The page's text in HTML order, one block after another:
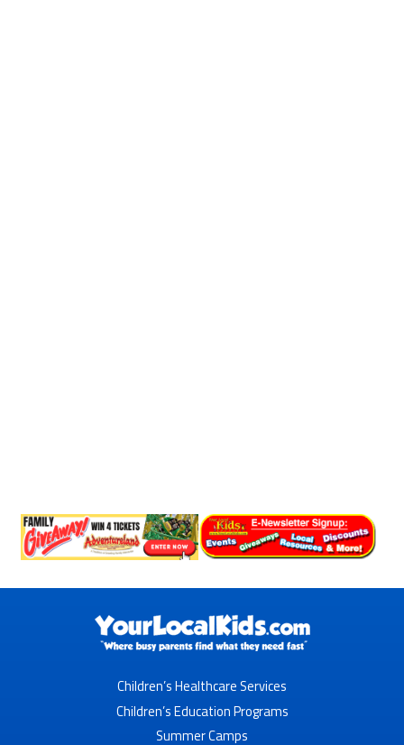
Children’s Healthcare Services
Children’s Education Programs
Summer Camps